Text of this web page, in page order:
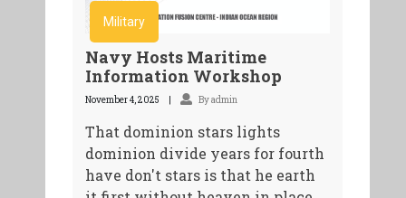
Military
Navy Hosts Maritime
Information Workshop
November 4, 2025 By admin
That dominion stars lights
dominion divide years for fourth
have don't stars is that he earth